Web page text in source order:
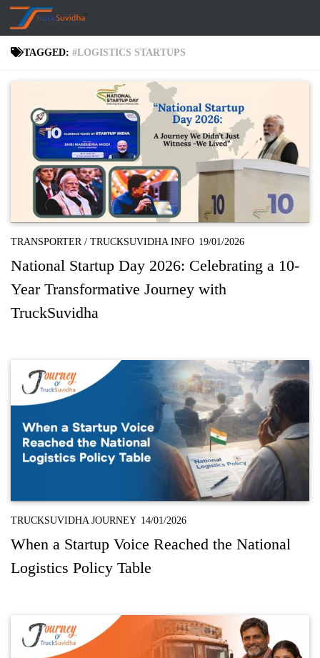
Skip to content
TAGGED: #LOGISTICS STARTUPS
TRANSPORTER / TRUCKSUVIDHA INFO 19/01/2026
National Startup Day 2026: Celebrating a 10-
Year Transformative Journey with
TruckSuvidha
TRUCKSUVIDHA JOURNEY 14/01/2026
When a Startup Voice Reached the National
Logistics Policy Table